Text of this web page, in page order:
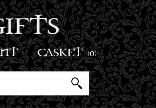
BASKET(0)